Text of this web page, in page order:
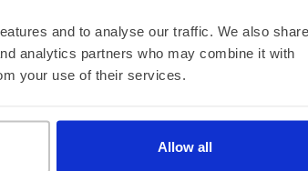
and to analyse our traffic. We also share
analytics partners who may combine it with
your use of their services.
Allow all
LED